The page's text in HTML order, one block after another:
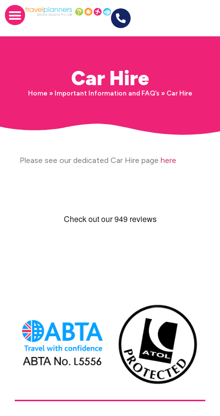
Car Hire
Home » Important Information and FAQ’s » Car Hire
Please see our dedicated Car Hire page here